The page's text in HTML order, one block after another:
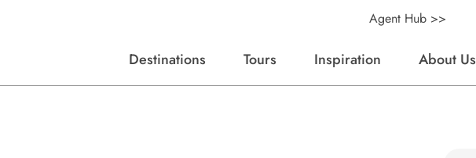
Destinations Tours Inspiration About Us
Agent Hub >>